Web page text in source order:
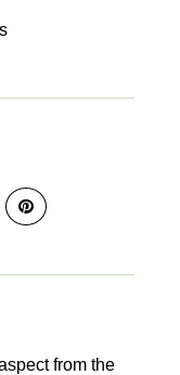
from the